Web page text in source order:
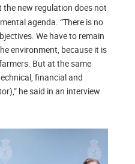
new regulation does not
agenda. “There is no
We have to remain
environment, because it is
But at the same
financial and
he said in an interview